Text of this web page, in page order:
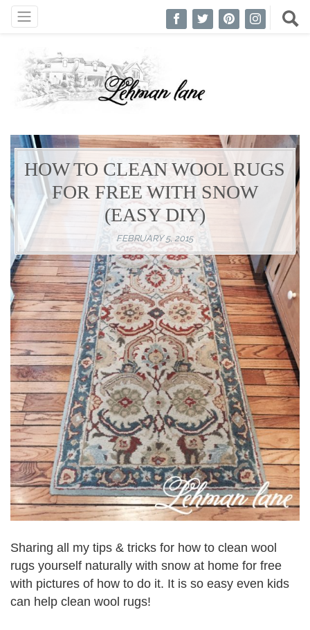
HOW TO CLEAN WOOL RUGS
FOR FREE WITH SNOW
(EASY DIY)
FEBRUARY 5, 2015
Sharing all my tips & tricks for how to clean wool
rugs yourself naturally with snow at home for free
with pictures of how to do it. It is so easy even kids
can help clean wool rugs!